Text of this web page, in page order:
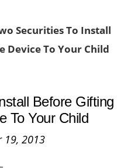
Securities To Install
Device To Your Child
Before Gifting
To Your Child
19, 2013